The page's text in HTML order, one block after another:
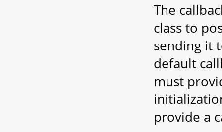
The
class to
sending it
default
must
provide a